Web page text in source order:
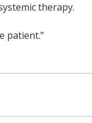
therapy.
patient.”